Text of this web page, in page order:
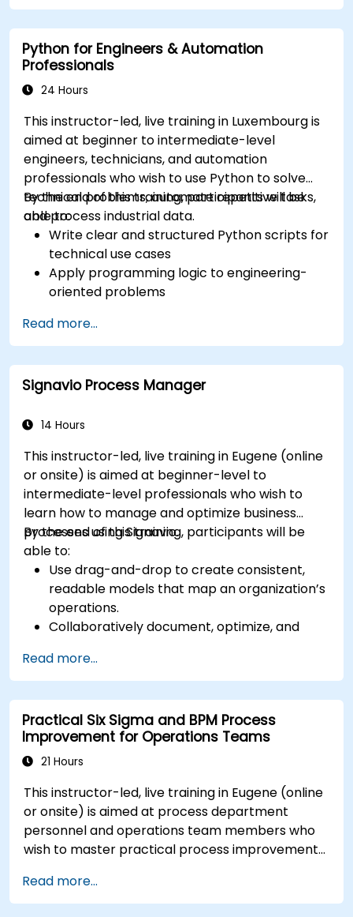
Python for Engineers & Automation
Professionals
24 Hours
This instructor-led, live training in Luxembourg is
aimed at beginner to intermediate-level
engineers, technicians, and automation
professionals who wish to use Python to solve
technical problems, automate repetitive tasks,
and process industrial data.
By the end of this training, participants will be
able to:
Write clear and structured Python scripts for
technical use cases
Apply programming logic to engineering-
oriented problems
and text files
Automate repetitive engineering and
automation workflows
Read more...
Signavio Process Manager
14 Hours
This instructor-led, live training in Eugene (online
or onsite) is aimed at beginner-level to
intermediate-level professionals who wish to
learn how to manage and optimize business
processes using Signavio.
By the end of this training, participants will be
able to:
Use drag-and-drop to create consistent,
readable models that map an organization’s
operations.
Collaboratively document, optimize, and
Use Signavio to help ensure process
compliance.
Use Signavio to optimize business
performance.
Read more...
Practical Six Sigma and BPM Process
Improvement for Operations Teams
21 Hours
This instructor-led, live training in Eugene (online
or onsite) is aimed at process department
personnel and operations team members who
wish to master practical process improvement
2.0 modeling.
Read more...